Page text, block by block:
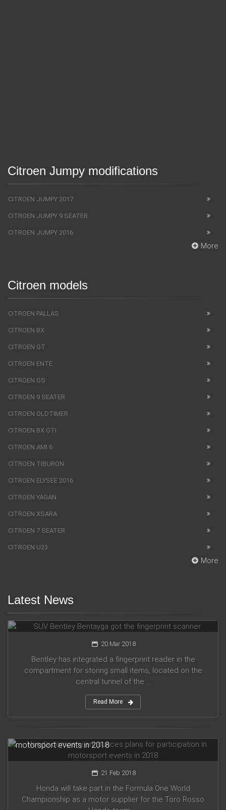
Citroen Jumpy modifications
CITROEN JUMPY 2017
CITROEN JUMPY 9 SEATER
CITROEN JUMPY 2016
More
Citroen models
CITROEN PALLAS
CITROEN BX
CITROEN GT
CITROEN ENTE
CITROEN GS
CITROEN 9 SEATER
CITROEN OLDTIMER
CITROEN BX GTI
CITROEN AMI 6
CITROEN TIBURON
CITROEN ELYSEE 2016
CITROEN YAGAN
CITROEN XSARA
CITROEN 7 SEATER
CITROEN U23
More
Latest News
SUV Bentley Bentayga got the fingerprint scanner
20 Mar 2018
Bentley has integrated a fingerprint reader in the
compartment for storing small items, located on the
central tunnel of the ...
Read More
motorsport events in 2018
21 Feb 2018
Honda will take part in the Formula One World
Championship as a motor supplier for the Toro Rosso